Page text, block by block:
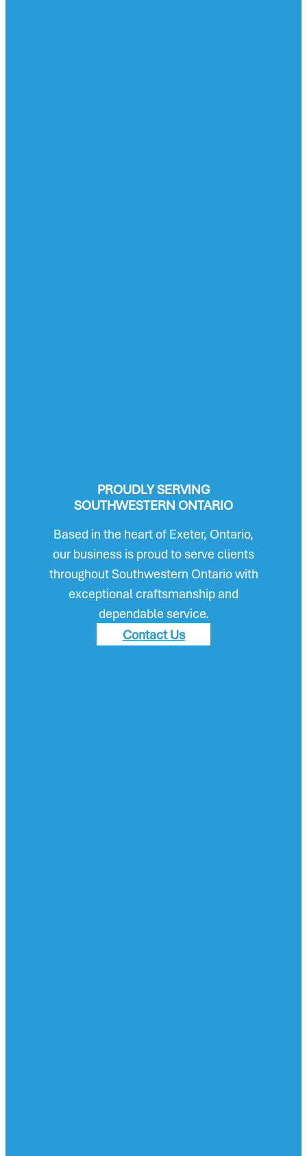
PROUDLY SERVING
SOUTHWESTERN ONTARIO
Based in the heart of Exeter, Ontario,
our business is proud to serve clients
throughout Southwestern Ontario with
exceptional craftsmanship and
dependable service.
Contact Us